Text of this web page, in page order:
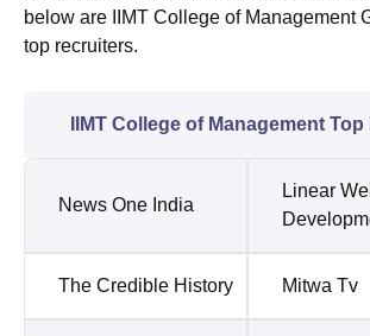
below are IIMT College of Management
top recruiters.
IIMT College of Management
News One India
Linear
The Credible History Mitwa Tv